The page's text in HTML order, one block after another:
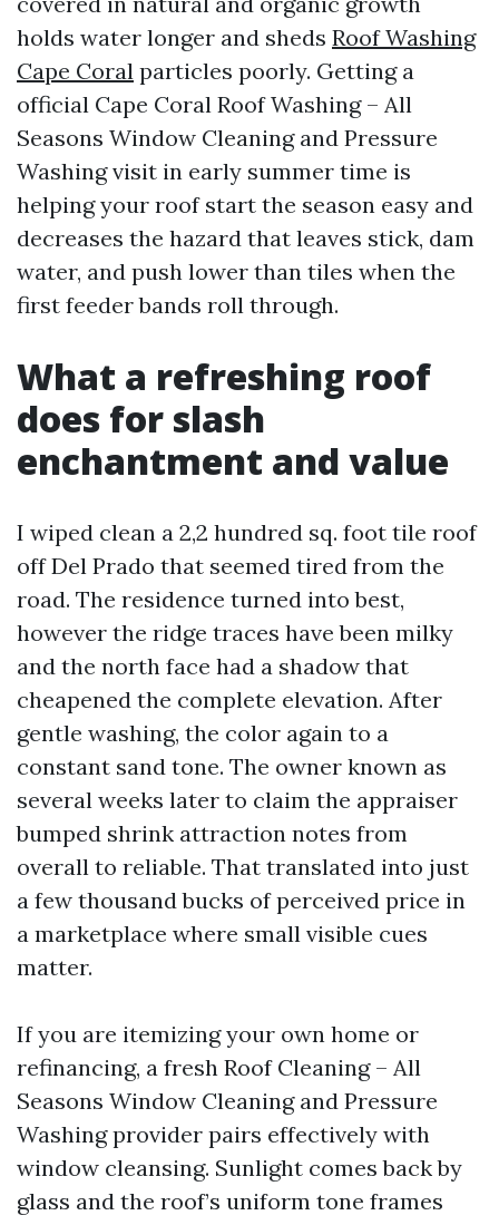
holds water longer and sheds Roof Washing
Cape Coral particles poorly. Getting a
official Cape Coral Roof Washing – All
Seasons Window Cleaning and Pressure
Washing visit in early summer time is
helping your roof start the season easy and
decreases the hazard that leaves stick, dam
water, and push lower than tiles when the
first feeder bands roll through.
What a refreshing roof
does for slash
enchantment and value
I wiped clean a 2,2 hundred sq. foot tile roof
off Del Prado that seemed tired from the
road. The residence turned into best,
however the ridge traces have been milky
and the north face had a shadow that
cheapened the complete elevation. After
gentle washing, the color again to a
constant sand tone. The owner known as
several weeks later to claim the appraiser
bumped shrink attraction notes from
overall to reliable. That translated into just
a few thousand bucks of perceived price in
a marketplace where small visible cues
matter.
If you are itemizing your own home or
refinancing, a fresh Roof Cleaning – All
Seasons Window Cleaning and Pressure
Washing provider pairs effectively with
window cleansing. Sunlight comes back by
glass and the roof’s uniform tone frames